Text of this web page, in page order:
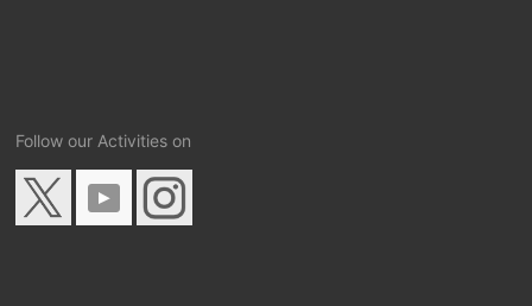
Follow our Activities on